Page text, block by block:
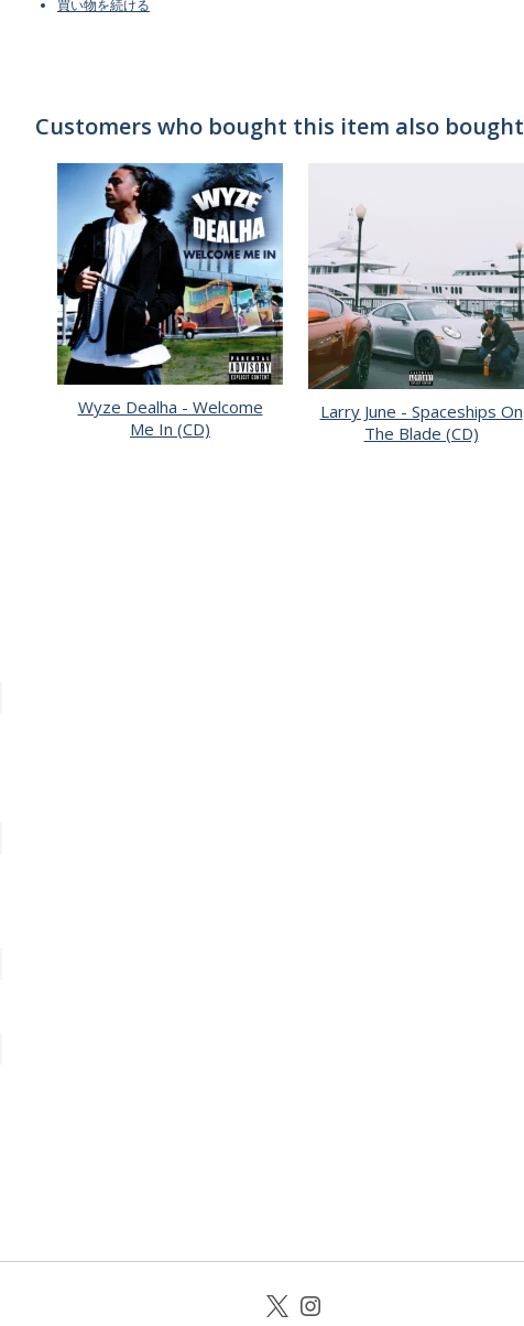
買い物を続ける
Customers who bought this item also bought
Wyze Dealha - Welcome
Me In (CD)
Larry June - Spaceships On
The Blade (CD)